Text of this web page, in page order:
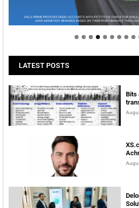
Welcome to Himel : Products of
tomorrow
LATEST POSTS
Bits